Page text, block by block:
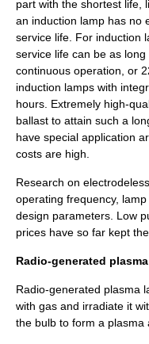
part with the shortest life,
an induction lamp has no
service life. For induction
service life can be as
continuous operation, or
induction lamps with
hours. Extremely high-
ballast to attain such a
have special application
costs are high.
Research on
operating frequency,
design parameters. Low
prices have so far kept
Radio-generated
Radio-generated plasma
with gas and irradiate it
the bulb to form a plasma